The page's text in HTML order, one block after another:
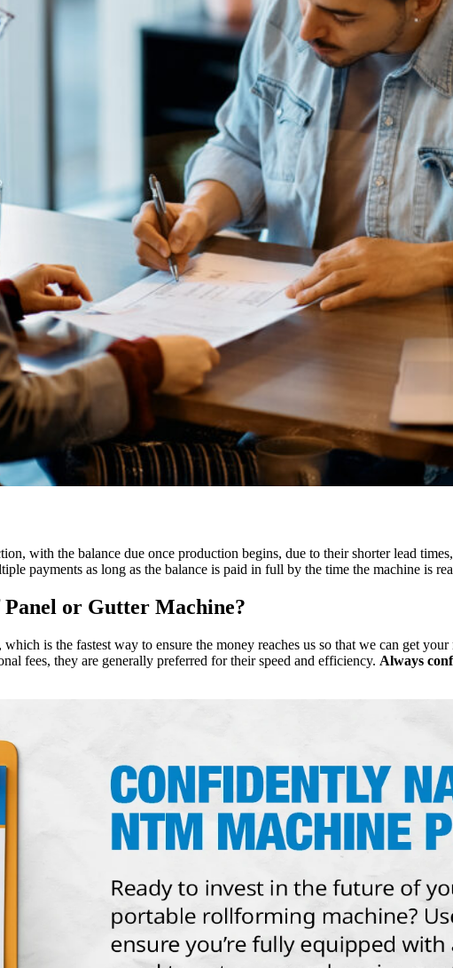
with the balance due once production begins, due to their shorter lead
payments as long as the balance is paid in full by the time the machine is
or Gutter Machine?
is the fastest way to ensure the money reaches us so that we can get
fees, they are generally preferred for their speed and efficiency. Always